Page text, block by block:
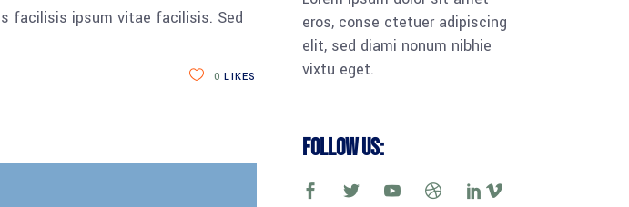
facilisis ipsum vitae facilisis. Sed
0 LIKES
eros, conse ctetuer adipiscing
elit, sed diami nonum nibhie
vixtu eget.
Follow Us: